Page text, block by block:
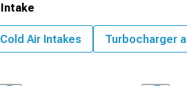
Intake
Cold Air Intakes Turbocharger